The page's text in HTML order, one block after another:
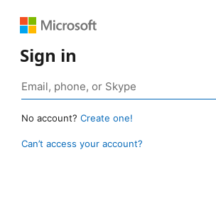
Sign in
No account? Create one!
Can’t access your account?